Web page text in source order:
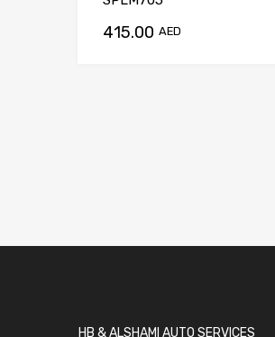
415.00 AED
HB & ALSHAMI AUTO SERVICES